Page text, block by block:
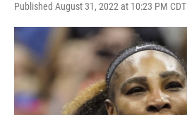
Published August 31, 2022 at 10:23 PM CDT